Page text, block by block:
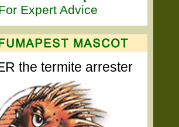
Expert Advice
the termite arrester